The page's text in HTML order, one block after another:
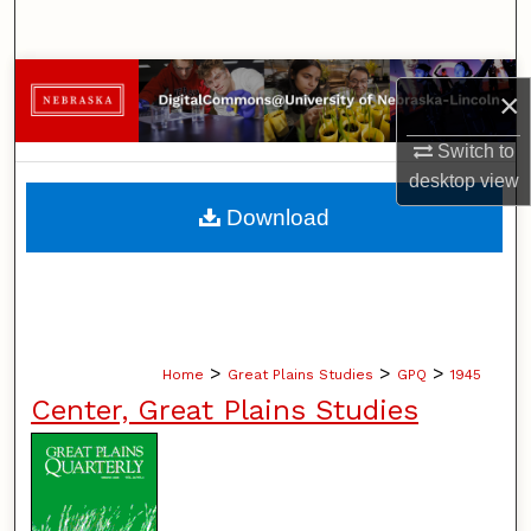
×
Switch to
desktopview
Browse Collections
My Account
About
Home > Great Plains Studies > GPQ > 1945
Center, Great Plains Studies
Download